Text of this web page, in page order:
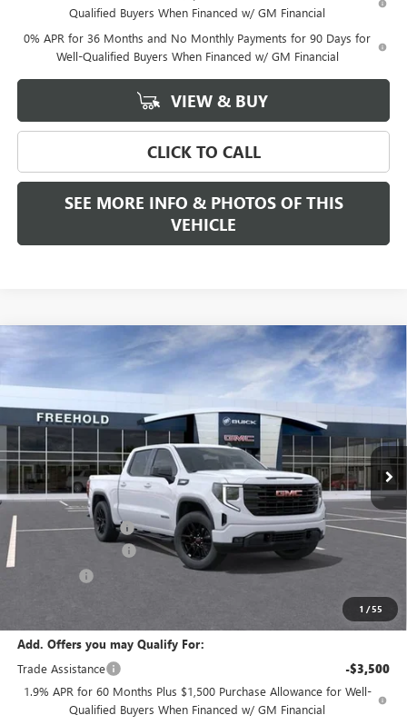
Qualified Buyers When Financed w/ GM Financial
0% APR for 36 Months and No Monthly Payments for 90 Days for
Well-Qualified Buyers When Financed w/ GM Financial
VIEW & BUY
CLICK TO CALL
SEE MORE INFO & PHOTOS OF THIS
VEHICLE
1 /55
2026 GMC SIERRA 1500 ELEVATION
VIN:1GTPUJEK8TZ368364 N17742 Model:TK10543
Courtesy Transportation Unit Ext. Int.
WINDOW STICKER
$3,500
SAVINGS
$55,265
FREEHOLD PRICE
Less
MSRP: $58,765
Documentation Fee +$589
$55,265
Add. Offers you may Qualify For:
Trade Assistance
-$3,500
1.9% APR for 60 Months Plus $1,500 Purchase Allowance for Well-
Qualified Buyers When Financed w/ GM Financial
Compare Vehicle